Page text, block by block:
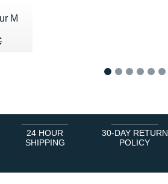
M
€
24 HOUR
SHIPPING
30-DAY RETURN
POLICY